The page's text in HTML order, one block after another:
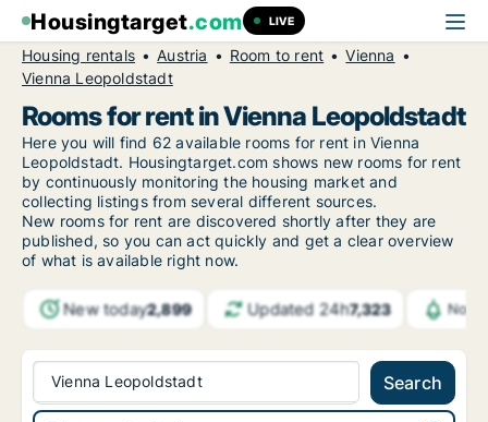
Housingtarget.com LIVE
Housing rentals Austria Room to rent
Vienna
Vienna Leopoldstadt
Rooms for rent in Vienna Leopoldstadt
Here you will find 62 available rooms for rent in Vienna
Leopoldstadt. Housingtarget.com shows new rooms for rent
by continuously monitoring the housing market and
collecting listings from several different sources.
New rooms for rent are discovered shortly after they are
published, so you can act quickly and get a clear overview
of what is available right now.
New today2,899 Updated 24h7,323
Vienna Leopoldstadt Search